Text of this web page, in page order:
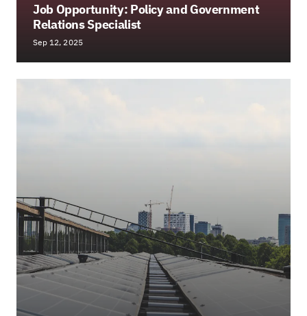
Job Opportunity: Policy and Government
Relations Specialist
Sep 12, 2025